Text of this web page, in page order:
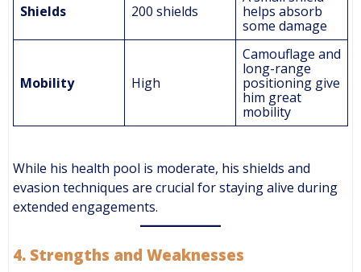
Shields 200 shields
helps absorb
some damage
Mobility High
Camouflage and
long-range
positioning give
him great
mobility
While his health pool is moderate, his shields and
evasion techniques are crucial for staying alive during
extended engagements.
4. Strengths and Weaknesses